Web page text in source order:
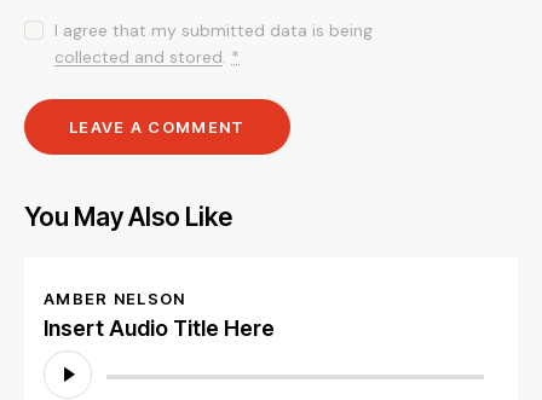
I agree that my submitted data is being
collected and stored. *
You May Also Like
AMBER NELSON
Insert Audio Title Here
Audio
Player